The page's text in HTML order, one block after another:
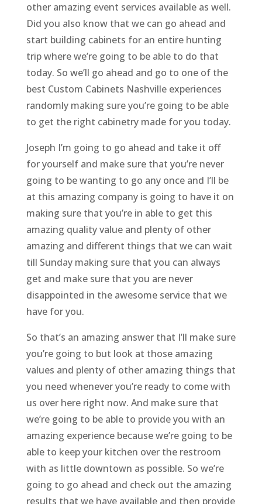
other amazing event services available as well.
Did you also know that we can go ahead and
start building cabinets for an entire hunting
trip where we’re going to be able to do that
today. So we’ll go ahead and go to one of the
best Custom Cabinets Nashville experiences
randomly making sure you’re going to be able
to get the right cabinetry made for you today.
Joseph I’m going to go ahead and take it off
for yourself and make sure that you’re never
going to be wanting to go any once and I’ll be
at this amazing company is going to have it on
making sure that you’re in able to get this
amazing quality value and plenty of other
amazing and different things that we can wait
till Sunday making sure that you can always
get and make sure that you are never
disappointed in the awesome service that we
have for you.
So that’s an amazing answer that I’ll make sure
you’re going to but look at those amazing
values and plenty of other amazing things that
you need whenever you’re ready to come with
us over here right now. And make sure that
we’re going to be able to provide you with an
amazing experience because we’re going to be
able to keep your kitchen over the restroom
with as little downtown as possible. So we’re
going to go ahead and check out the amazing
results that we have available and then provide